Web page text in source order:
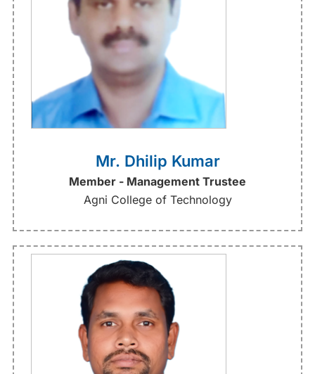
Mr. Dhilip Kumar
Member - Management Trustee
Agni College of Technology